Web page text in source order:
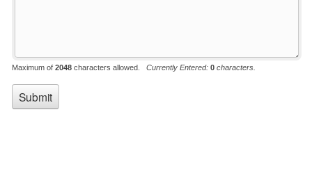
Maximum of 2048 characters allowed. Currently Entered: 0 characters.